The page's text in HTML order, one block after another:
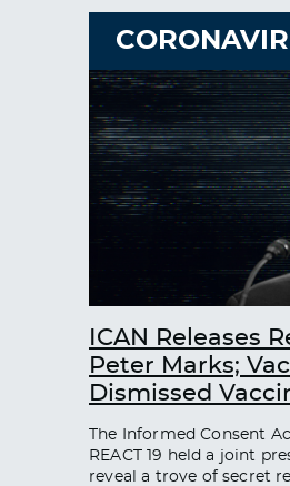
ICAN Releases
Peter Marks;
Dismissed
The Informed Consent
REACT 19 held a joint
reveal a trove of secret